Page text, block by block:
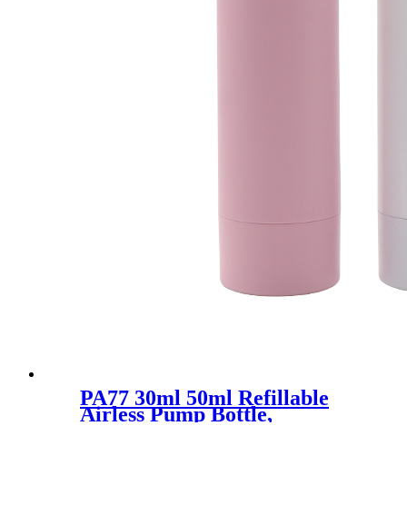
PA77 30ml 50ml Refillable
Airless Pump Bottle,
Replaceble PCR Lotion Pump